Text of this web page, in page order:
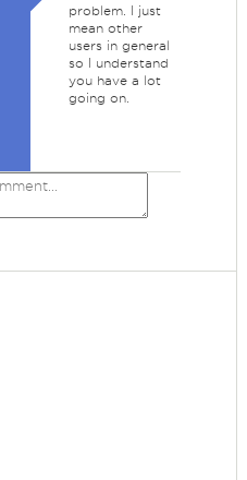
problem. I just
mean other
users in general
so I understand
you have a lot
going on.